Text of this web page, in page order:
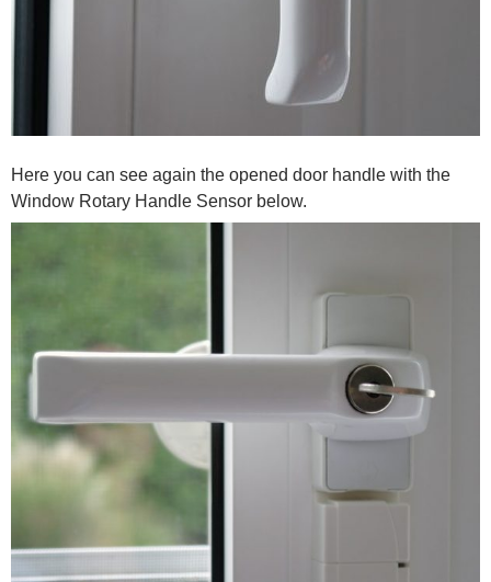
Here you can see again the opened door handle with the
Window Rotary Handle Sensor below.